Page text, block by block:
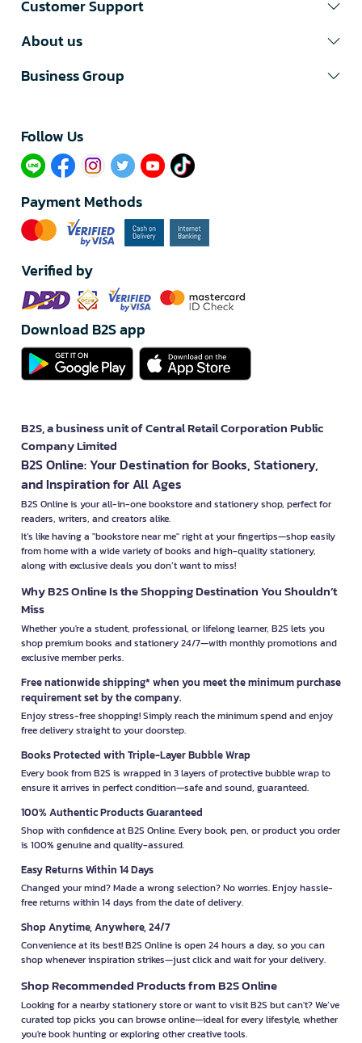
Customer Support
About us
Business Group
Follow Us​
Payment Methods
Verified by
Download B2S app
B2S, a business unit of Central Retail Corporation Public
Company Limited
B2S Online: Your Destination for Books, Stationery,
and Inspiration for All Ages
B2S Online is your all-in-one bookstore and stationery shop, perfect for
readers, writers, and creators alike.
It’s like having a "bookstore near me" right at your fingertips—shop easily
from home with a wide variety of books and high-quality stationery,
along with exclusive deals you don’t want to miss!
Why B2S Online Is the Shopping Destination You Shouldn’t
Miss
Whether you're a student, professional, or lifelong learner, B2S lets you
shop premium books and stationery 24/7—with monthly promotions and
exclusive member perks.
Free nationwide shipping* when you meet the minimum purchase
requirement set by the company.
Enjoy stress-free shopping! Simply reach the minimum spend and enjoy
free delivery straight to your doorstep.
Books Protected with Triple-Layer Bubble Wrap
Every book from B2S is wrapped in 3 layers of protective bubble wrap to
ensure it arrives in perfect condition—safe and sound, guaranteed.
100% Authentic Products Guaranteed
Shop with confidence at B2S Online. Every book, pen, or product you order
is 100% genuine and quality-assured.
Easy Returns Within 14 Days
Changed your mind? Made a wrong selection? No worries. Enjoy hassle-
free returns within 14 days from the date of delivery.
Shop Anytime, Anywhere, 24/7
Convenience at its best! B2S Online is open 24 hours a day, so you can
shop whenever inspiration strikes—just click and wait for your delivery.
Shop Recommended Products from B2S Online
Looking for a nearby stationery store or want to visit B2S but can't? We’ve
curated top picks you can browse online—ideal for every lifestyle, whether
you're book hunting or exploring other creative tools.